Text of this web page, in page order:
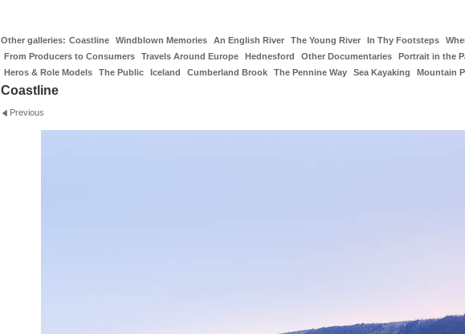
Other galleries: Coastline Windblown Memories An English River The Young River In Thy Footsteps
From Producers to Consumers
Travels Around Europe Hednesford Other Documentaries
Portrait in the
Heros & Role Models
The Public Iceland Cumberland Brook The Pennine Way Sea Kayaking Mountain
Coastline
Previous